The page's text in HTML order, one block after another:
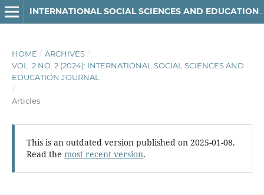
INTERNATIONAL SOCIAL SCIENCES AND EDUCATION JOURNAL
HOME / ARCHIVES /
VOL. 2 NO. 2 (2024): INTERNATIONAL SOCIAL SCIENCES AND
EDUCATION JOURNAL
/
Articles
This is an outdated version published on 2025-01-08.
Read the most recent version.